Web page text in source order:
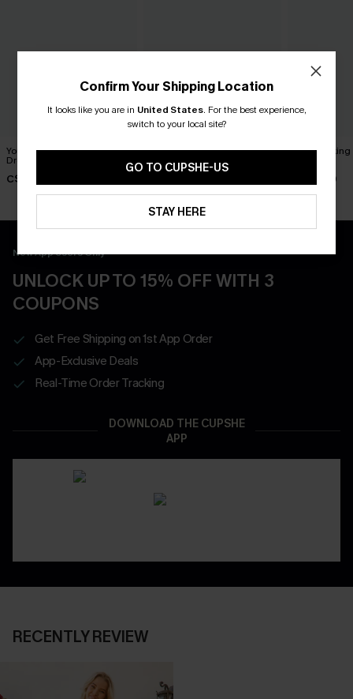
You Never Know Green Mini
Dress
C$45.00
Piece of Cake Black Midi
Dress
Breathtaking
C$65.00
New App Users Only
UNLOCK UP TO 15% OFF WITH 3
COUPONS
Get Free Shipping on 1st App Order
App-Exclusive Deals
Real-Time Order Tracking
DOWNLOAD THE CUPSHE
APP
RECENTLY REVIEW
Confirm Your Shipping Location
It looks like you are in United States. For the best experience,
switch to your local site?
GO TO CUPSHE-US
STAY HERE